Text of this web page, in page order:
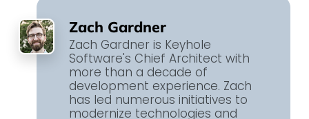
Zach Gardner
Zach Gardner is Keyhole
Software's Chief Architect with
more than a decade of
development experience. Zach
has led numerous initiatives to
modernize technologies and